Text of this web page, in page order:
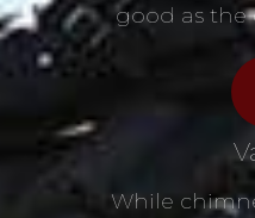
good as the
While